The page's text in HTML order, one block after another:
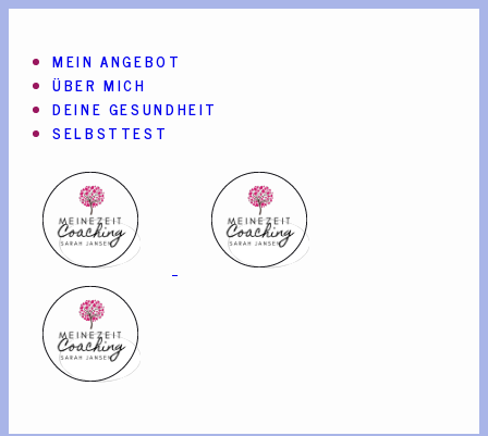
MEIN ANGEBOT
ÜBER MICH
DEINE GESUNDHEIT
SELBSTTEST